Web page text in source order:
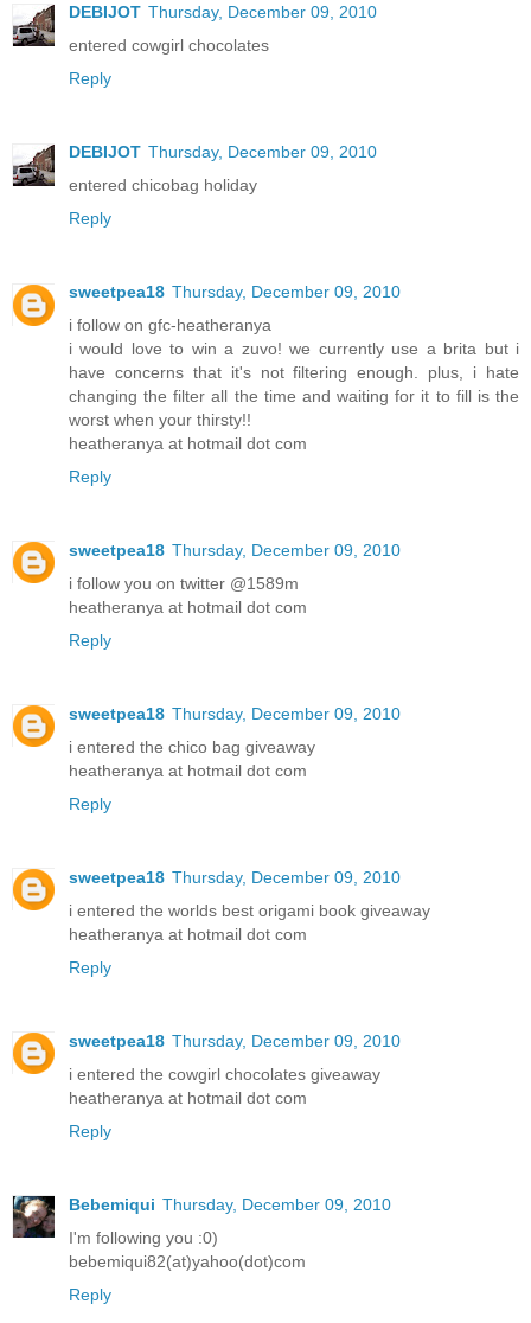
DEBIJOT Thursday, December 09, 2010
entered cowgirl chocolates
Reply
DEBIJOT Thursday, December 09, 2010
entered chicobag holiday
Reply
sweetpea18 Thursday, December 09, 2010
i follow on gfc-heatheranya
i would love to win a zuvo! we currently use a brita but i
have concerns that it's not filtering enough. plus, i hate
changing the filter all the time and waiting for it to fill is the
worst when your thirsty!!
heatheranya at hotmail dot com
Reply
sweetpea18 Thursday, December 09, 2010
i follow you on twitter @1589m
heatheranya at hotmail dot com
Reply
sweetpea18 Thursday, December 09, 2010
i entered the chico bag giveaway
heatheranya at hotmail dot com
Reply
sweetpea18 Thursday, December 09, 2010
i entered the worlds best origami book giveaway
heatheranya at hotmail dot com
Reply
sweetpea18 Thursday, December 09, 2010
i entered the cowgirl chocolates giveaway
heatheranya at hotmail dot com
Reply
Bebemiqui Thursday, December 09, 2010
I'm following you :0)
bebemiqui82(at)yahoo(dot)com
Reply